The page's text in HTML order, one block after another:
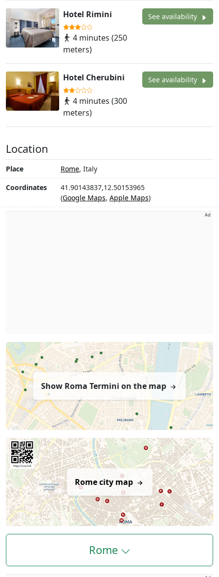
Hotel Rimini
4 minutes (250
meters)
See availability
Hotel Cherubini
4 minutes (300
meters)
See availability
Location
Place Rome, Italy
Coordinates
41.90143837,12.50153965
(Google Maps, Apple Maps)
Ad
Show Roma Termini on the map
Rome city map
Rome